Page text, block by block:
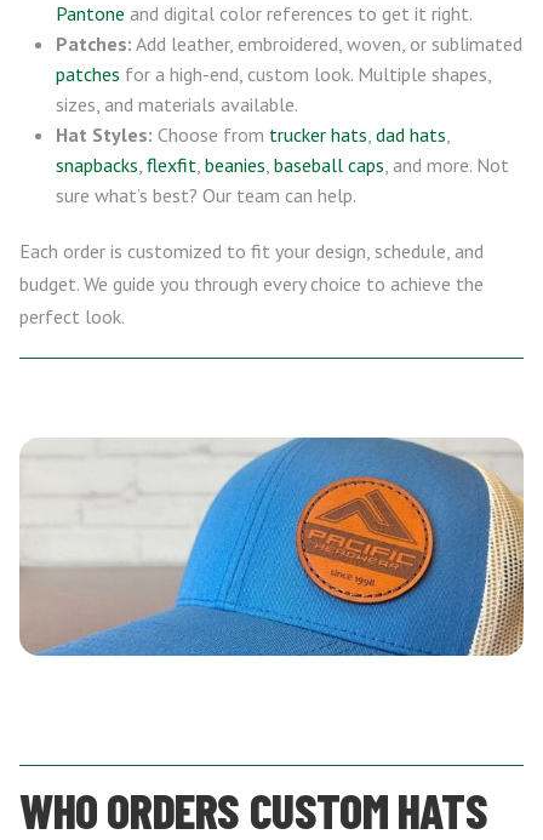
Pantone and digital color references to get it right.
Patches: Add leather, embroidered, woven, or sublimated
patches for a high-end, custom look. Multiple shapes,
sizes, and materials available.
Hat Styles: Choose from trucker hats, dad hats,
snapbacks, flexfit, beanies, baseball caps, and more. Not
sure what’s best? Our team can help.
Each order is customized to fit your design, schedule, and
budget. We guide you through every choice to achieve the
perfect look.
WHO ORDERS CUSTOM HATS